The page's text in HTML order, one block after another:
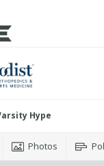
Hype
Photos